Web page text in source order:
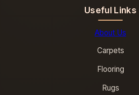
Useful Links
About Us
Carpets
Flooring
Rugs